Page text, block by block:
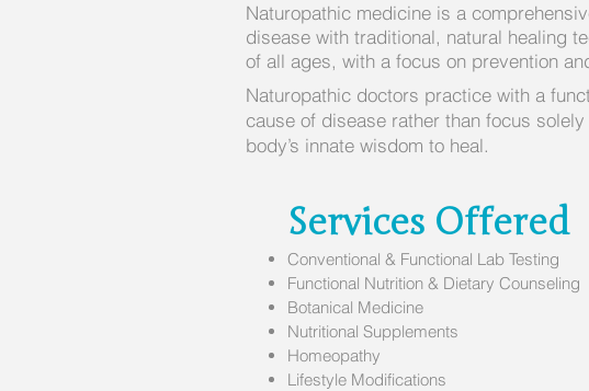
Naturopathic medicine is a
disease with traditional, natural healing
of all ages, with a focus on prevention
Naturopathic doctors practice with a
cause of disease rather than focus
body’s innate wisdom to heal.
Services Offered
Conventional & Functional Lab Testing
Functional Nutrition & Dietary Counseling
Botanical Medicine
Nutritional Supplements
Homeopathy
Lifestyle Modifications